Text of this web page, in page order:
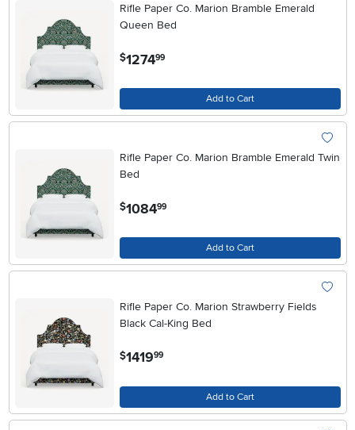
Rifle Paper Co. Marion Bramble Emerald
Queen Bed
$1274.99
Add to Cart
Rifle Paper Co. Marion Bramble Emerald Twin
Bed
$108499
Add to Cart
Rifle Paper Co. Marion Strawberry Fields
Black Cal-King Bed
$1419.99
Add to Cart